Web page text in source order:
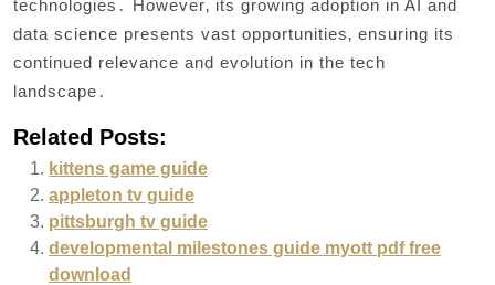
technologies․ However‚ its growing adoption in AI and
data science presents vast opportunities‚ ensuring its
continued relevance and evolution in the tech
landscape․
Related Posts:
kittens game guide
appleton tv guide
pittsburgh tv guide
developmental milestones guide myott pdf free
download